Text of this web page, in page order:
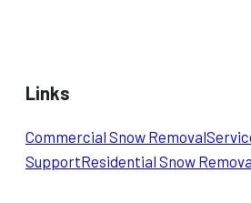
Links
Commercial Snow Removal
SupportResidential Snow